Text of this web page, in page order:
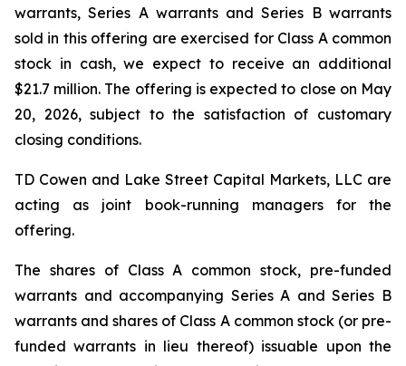
warrants, Series A warrants and Series B warrants
sold in this offering are exercised for Class A common
stock in cash, we expect to receive an additional
$21.7 million. The offering is expected to close on May
20, 2026, subject to the satisfaction of customary
closing conditions.
TD Cowen and Lake Street Capital Markets, LLC are
acting as joint book-running managers for the
offering.
The shares of Class A common stock, pre-funded
warrants and accompanying Series A and Series B
warrants and shares of Class A common stock (or pre-
funded warrants in lieu thereof) issuable upon the